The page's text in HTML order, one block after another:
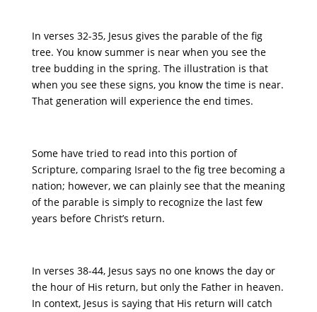
In verses 32-35, Jesus gives the parable of the fig
tree. You know summer is near when you see the
tree budding in the spring. The illustration is that
when you see these signs, you know the time is near.
That generation will experience the end times.
Some have tried to read into this portion of
Scripture, comparing Israel to the fig tree becoming a
nation; however, we can plainly see that the meaning
of the parable is simply to recognize the last few
years before Christ’s return.
In verses 38-44, Jesus says no one knows the day or
the hour of His return, but only the Father in heaven.
In context, Jesus is saying that His return will catch